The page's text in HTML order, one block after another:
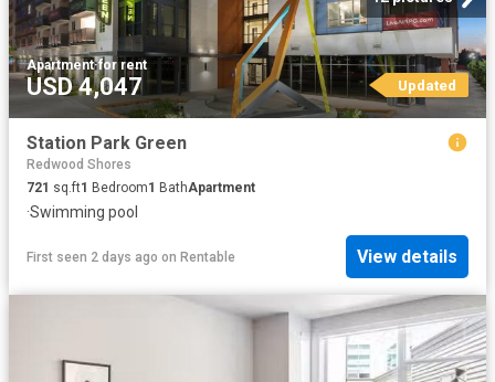
Apartment·for rent
USD 4,047 Updated
Station Park Green
Redwood Shores
721 sq.ft1 Bedroom1 BathApartment
·Swimming pool
First seen 2 days ago on Rentable View details